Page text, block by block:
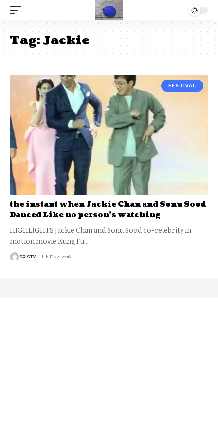
Tag:Jackie
FESTIVAL
the instant when Jackie Chan and Sonu Sood
Danced Like no person’s watching
HIGHLIGHTS Jackie Chan and Sonu Sood co-celebrity in
motion movie Kung Fu…
SRISTY JUNE 22, 2016